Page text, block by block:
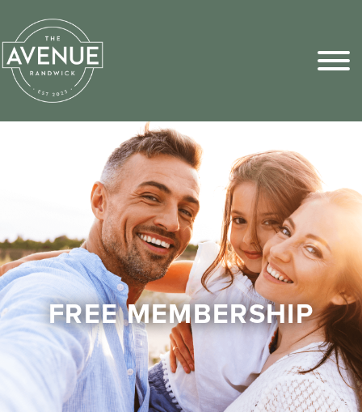
FREE MEMBERSHIP
Sports Pick
FAQs